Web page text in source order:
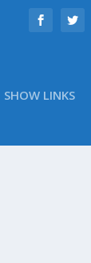
SHOW LINKS